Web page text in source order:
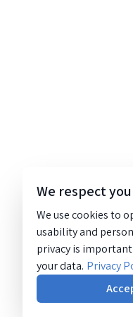
We respect
We use cookies to
usability and
privacy is
your data. Privacy